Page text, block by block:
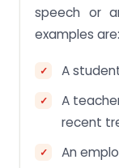
speech or
examples are:
A
A
recent
An